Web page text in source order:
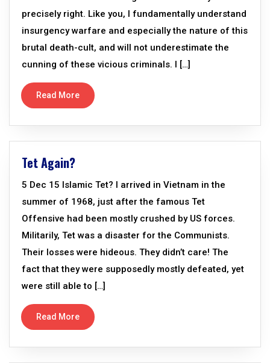
precisely right. Like you, I fundamentally understand
insurgency warfare and especially the nature of this
brutal death-cult, and will not underestimate the
cunning of these vicious criminals. I […]
Read More
Tet Again?
5 Dec 15 Islamic Tet? I arrived in Vietnam in the
summer of 1968, just after the famous Tet
Offensive had been mostly crushed by US forces.
Militarily, Tet was a disaster for the Communists.
Their losses were hideous. They didn’t care! The
fact that they were supposedly mostly defeated, yet
were still able to […]
Read More